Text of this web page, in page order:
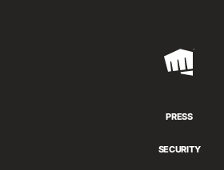
Riot
PRESS
SECURITY